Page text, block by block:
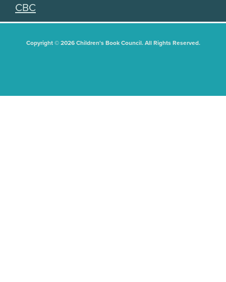
CBC
Copyright © 2026 Children's Book Council. All Rights Reserved.